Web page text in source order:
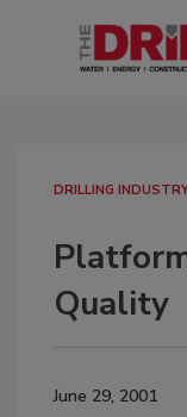
DRILLING
Quality
June 29, 2001